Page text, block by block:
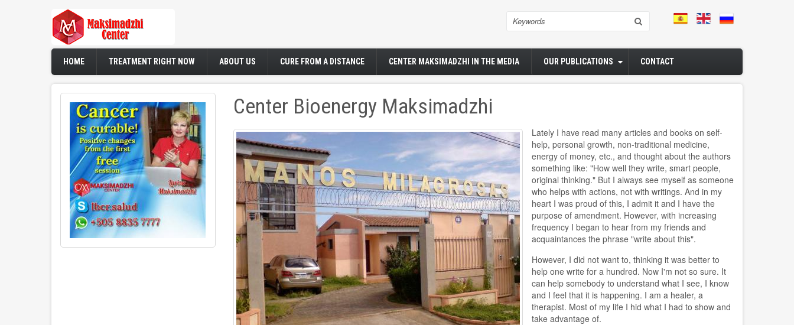
Search
HOME TREATMENT RIGHT NOW ABOUT US CURE FROM A DISTANCE CENTER MAKSIMADZHI IN THE MEDIA OUR PUBLICATIONS CONTACT
Center Bioenergy Maksimadzhi
Lately I have read many articles and books on self-
help, personal growth, non-traditional medicine,
energy of money, etc., and thought about the authors
something like: "How well they write, smart people,
original thinking." But I always see myself as someone
who helps with actions, not with writings. And in my
heart I was proud of this, I admit it and I have the
purpose of amendment. However, with increasing
frequency I began to hear from my friends and
acquaintances the phrase "write about this".
However, I did not want to, thinking it was better to
help one write for a hundred. Now I'm not so sure. It
can help somebody to understand what I see, I know
and I feel that it is happening. I am a healer, a
therapist. Most of my life I hid what I had to show and
take advantage of.